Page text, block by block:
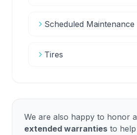
Scheduled Maintenance
Tires
We are also happy to honor
extended warranties to